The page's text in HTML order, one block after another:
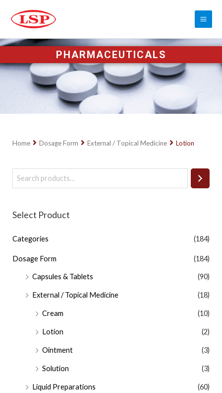
PHARMACEUTICALS
Home Dosage Form External / Topical Medicine Lotion
Select Product
Categories (184)
Dosage Form (184)
Capsules & Tablets (90)
External / Topical Medicine (18)
Cream (10)
Lotion (2)
Ointment (3)
Solution (3)
Liquid Preparations (60)